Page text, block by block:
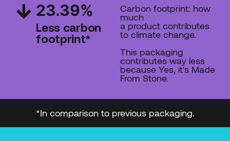
23.39%
Less carbon
footprint*
Carbon footprint: how
much
a product contributes
to climate change.
This packaging
contributes way less
because Yes, it's Made
From Stone.
*In comparison to previous packaging.